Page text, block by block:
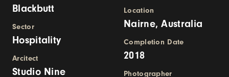
Blackbutt
Sector
Hospitality
Arcitect
Studio Nine
Location
Nairne, Australia
Completion Date
2018
Photographer